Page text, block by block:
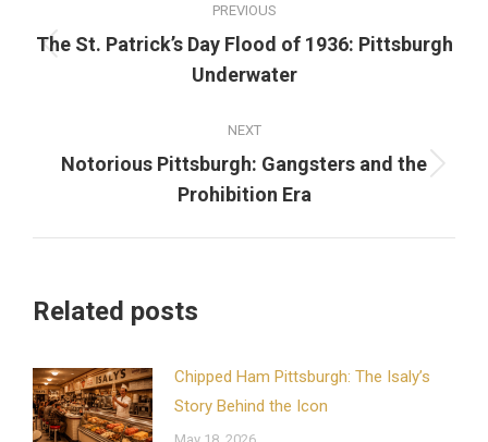
navigation
PREVIOUS
Previous
post:
The St. Patrick’s Day Flood of 1936: Pittsburgh
Underwater
NEXT
Next
post:
Notorious Pittsburgh: Gangsters and the
Prohibition Era
Related posts
Chipped Ham Pittsburgh: The Isaly’s
Story Behind the Icon